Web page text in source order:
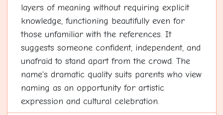
layers of meaning without requiring explicit
knowledge, functioning beautifully even for
those unfamiliar with the references. It
suggests someone confident, independent, and
unafraid to stand apart from the crowd. The
name's dramatic quality suits parents who view
naming as an opportunity for artistic
expression and cultural celebration.